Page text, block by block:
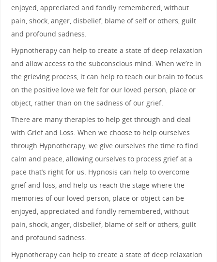
enjoyed, appreciated and fondly remembered, without
pain, shock, anger, disbelief, blame of self or others, guilt
and profound sadness.
Hypnotherapy can help to create a state of deep relaxation
and allow access to the subconscious mind. When we’re in
the grieving process, it can help to teach our brain to focus
on the positive love we felt for our loved person, place or
object, rather than on the sadness of our grief.
There are many therapies to help get through and deal
with Grief and Loss. When we choose to help ourselves
through Hypnotherapy, we give ourselves the time to find
calm and peace, allowing ourselves to process grief at a
pace that’s right for us. Hypnosis can help to overcome
grief and loss, and help us reach the stage where the
memories of our loved person, place or object can be
enjoyed, appreciated and fondly remembered, without
pain, shock, anger, disbelief, blame of self or others, guilt
and profound sadness.
Hypnotherapy can help to create a state of deep relaxation